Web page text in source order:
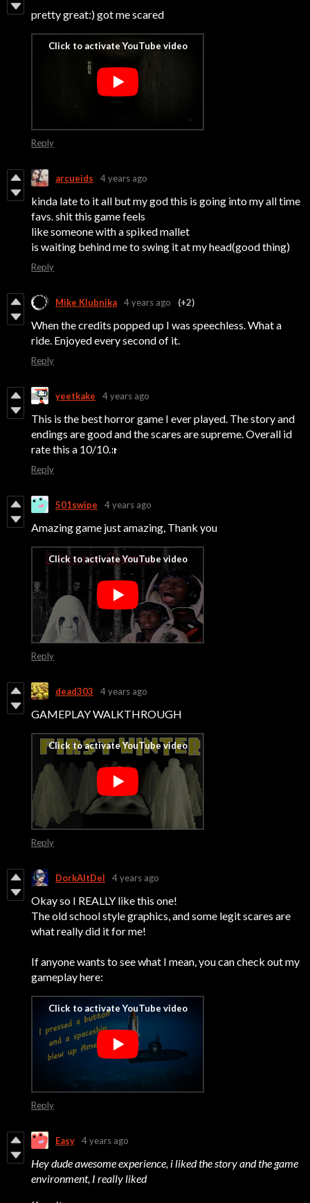
pretty great:) got me scared
Reply
arcueids 4 years ago
kinda late to it all but my god this is going into my all time
favs. shit this game feels
like someone with a spiked mallet
is waiting behind me to swing it at my head(good thing)
Reply
Mike Klubnika 4 years ago (+2)
When the credits popped up I was speechless. What a
ride. Enjoyed every second of it.
Reply
yeetkake 4 years ago
This is the best horror game I ever played. The story and
endings are good and the scares are supreme. Overall id
rate this a 10/10.
Reply
501swipe 4 years ago
Amazing game just amazing, Thank you
Reply
dead303 4 years ago
GAMEPLAY WALKTHROUGH
Reply
DorkAltDel 4 years ago
Okay so I REALLY like this one!
The old school style graphics, and some legit scares are
what really did it for me!
If anyone wants to see what I mean, you can check out my
gameplay here:
Reply
Easy 4 years ago
Hey dude awesome experience, i liked the story and the game
environment, I really liked